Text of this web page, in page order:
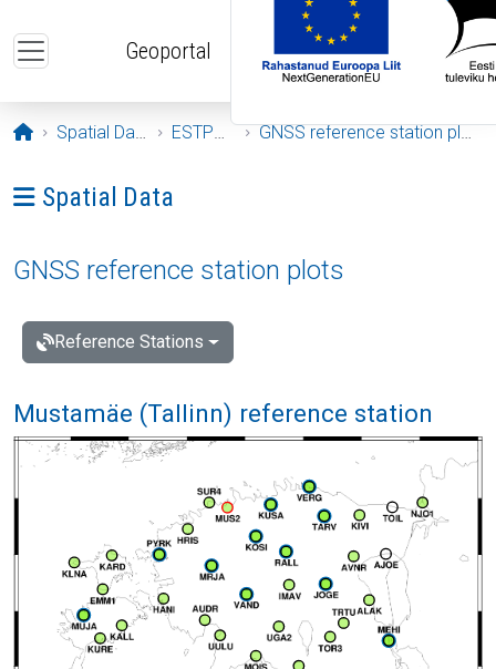
Geoportal
Opening page
Spatial Data ESTPOS GNSS reference station plots
Ava menüü: Spatial Data
Spatial Data
GNSS reference station plots
Reference Stations
Mustamäe (Tallinn) reference station